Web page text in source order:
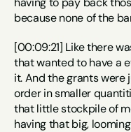
because none of the
[00:09:21] Like there
that wanted to have a
it. And the grants were
order in smaller
that little stockpile of
having that big,